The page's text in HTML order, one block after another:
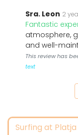
Sra. Leon 2
Fantastic
atmosphere,
and well-
This review has
text
Surfing at